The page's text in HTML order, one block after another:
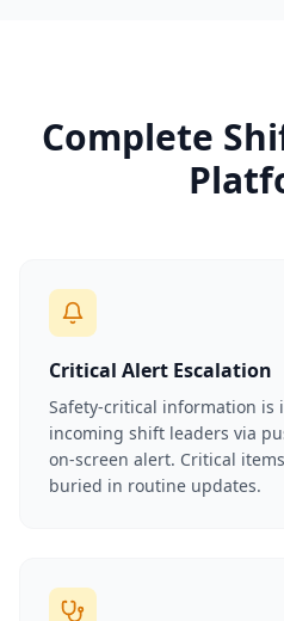
Complete
Critical Alert Escalation
Safety-critical information is
incoming shift leaders via
on-screen alert. Critical
buried in routine updates.